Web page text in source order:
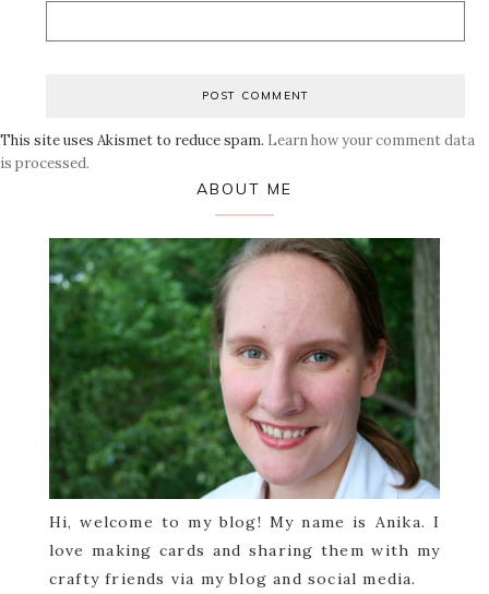
This site uses Akismet to reduce spam. Learn how your comment data
is processed.
ABOUT ME
Hi, welcome to my blog! My name is Anika. I
love making cards and sharing them with my
crafty friends via my blog and social media.